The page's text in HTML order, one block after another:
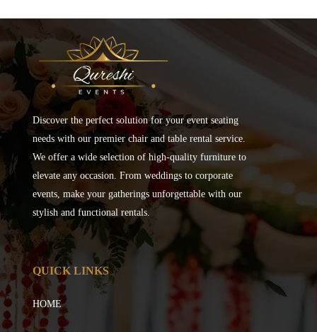
Discover the perfect solution for your event seating
needs with our premier chair and table rental service.
We offer a wide selection of high-quality furniture to
elevate any occasion. From weddings to corporate
events, make your gatherings unforgettable with our
stylish and functional rentals.
QUICK LINKS
HOME